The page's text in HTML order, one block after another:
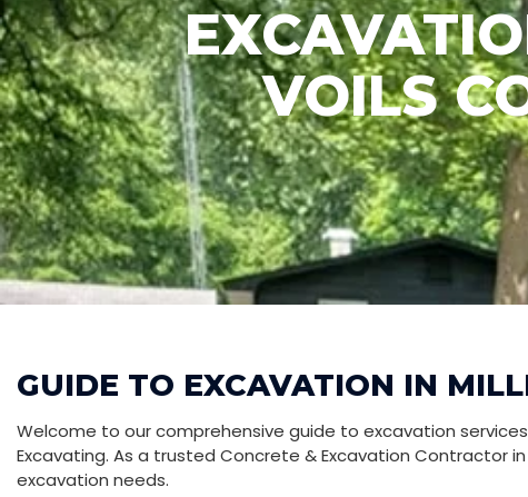
VOILS
GUIDE TO EXCAVATION IN
Welcome to our comprehensive guide to excavation
Excavating. As a trusted Concrete & Excavation Contractor
excavation needs.